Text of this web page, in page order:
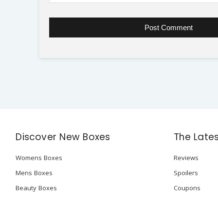
Discover New Boxes
Womens Boxes
Mens Boxes
Beauty Boxes
The
Reviews
Spoilers
Coupons